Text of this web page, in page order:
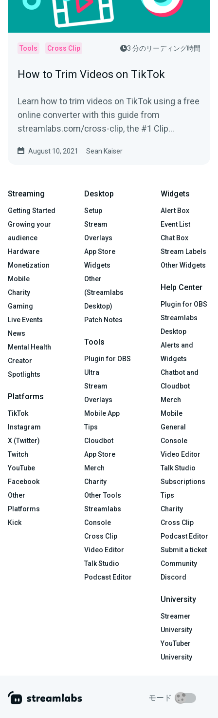
Tools Cross Clip 3 分のリーディング時間
How to Trim Videos on TikTok
Learn how to trim videos on TikTok using a free
online converter with this guide from
streamlabs.com/cross-clip, the #1 Clip
August 10, 2021 Sean Kaiser
Streaming
Getting Started
Growing your
audience
Hardware
Monetization
Mobile
Charity
Gaming
Live Events
News
Mental Health
Creator
Spotlights
Platforms
TikTok
Instagram
X (Twitter)
Twitch
YouTube
Facebook
Other
Platforms
Kick
Desktop
Setup
Stream
Overlays
App Store
Widgets
Other
(Streamlabs
Desktop)
Patch Notes
Tools
Plugin for OBS
Ultra
Stream
Overlays
Mobile App
Tips
Cloudbot
App Store
Merch
Charity
Other Tools
Streamlabs
Console
Cross Clip
Video Editor
Talk Studio
Podcast Editor
Widgets
Alert Box
Event List
Chat Box
Stream Labels
Other Widgets
Help Center
Plugin for OBS
Streamlabs
Desktop
Alerts and
Widgets
Chatbot and
Cloudbot
Merch
Mobile
General
Console
Video Editor
Talk Studio
Subscriptions
Tips
Charity
Cross Clip
Podcast Editor
Submit a ticket
Community
Discord
University
Streamer
University
YouTuber
University
モード